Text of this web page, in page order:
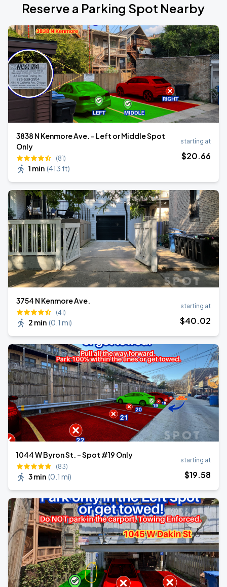
Reserve a Parking Spot Nearby
3838 N Kenmore Ave. - Left or Middle Spot
Only
(81)
1 min (413 ft)
starting at
$20.66
3754 N Kenmore Ave.
(41)
2 min (0.1 mi)
starting at
$40.02
1044 W Byron St. - Spot #19 Only
(83)
3 min (0.1 mi)
starting at
$19.58